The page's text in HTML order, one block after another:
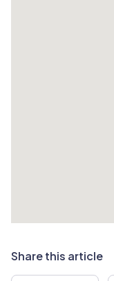
Share this article